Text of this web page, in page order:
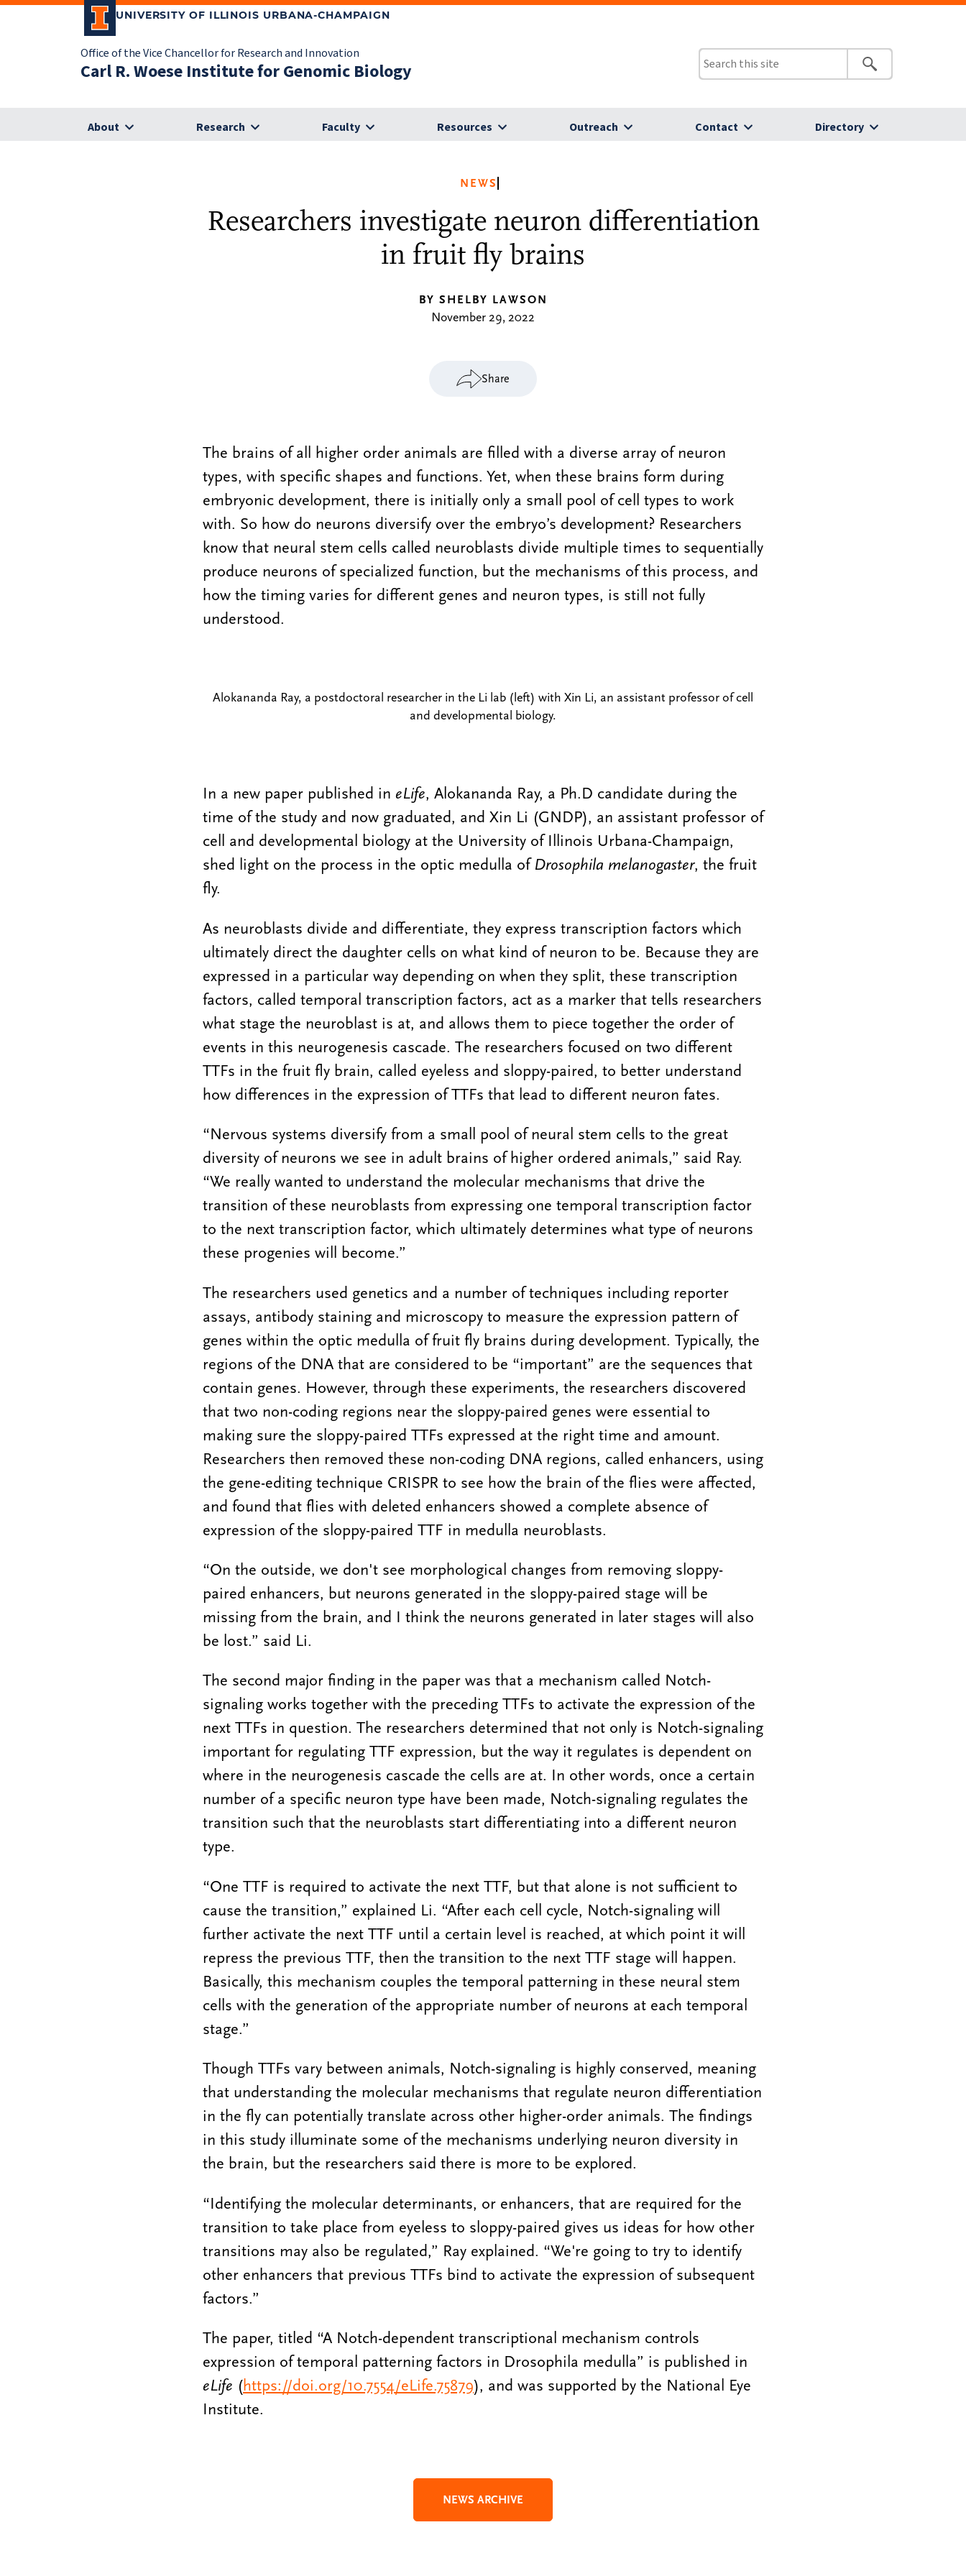
UNIVERSITY OF ILLINOIS URBANA-CHAMPAIGN
Office of the Vice Chancellor for Research and Innovation
Carl R. Woese Institute for Genomic Biology
About Research Faculty Resources Outreach Contact Directory
NEWS
Researchers investigate neuron differentiation
in fruit fly brains
BY SHELBY LAWSON
November 29, 2022
Share
The brains of all higher order animals are filled with a diverse array of neuron
types, with specific shapes and functions. Yet, when these brains form during
embryonic development, there is initially only a small pool of cell types to work
with. So how do neurons diversify over the embryo’s development? Researchers
know that neural stem cells called neuroblasts divide multiple times to sequentially
produce neurons of specialized function, but the mechanisms of this process, and
how the timing varies for different genes and neuron types, is still not fully
understood.
Alokananda Ray, a postdoctoral researcher in the Li lab (left) with Xin Li, an assistant professor of cell
and developmental biology.
In a new paper published in eLife, Alokananda Ray, a Ph.D candidate during the
time of the study and now graduated, and Xin Li (GNDP), an assistant professor of
cell and developmental biology at the University of Illinois Urbana-Champaign,
shed light on the process in the optic medulla ofDrosophila melanogaster, the fruit
fly.
As neuroblasts divide and differentiate, they express transcription factors which
ultimately direct the daughter cells on what kind of neuron to be. Because they are
expressed in a particular way depending on when they split, these transcription
factors, called temporal transcription factors, act as a marker that tells researchers
what stage the neuroblast is at, and allows them to piece together the order of
events in this neurogenesis cascade. The researchers focused on two different
TTFs in the fruit fly brain, called eyeless and sloppy-paired, to better understand
how differences in the expression of TTFs that lead to different neuron fates.
“Nervous systems diversify from a small pool of neural stem cells to the great
diversity of neurons we see in adult brains of higher ordered animals,” said Ray.
“We really wanted to understand the molecular mechanisms that drive the
transition of these neuroblasts from expressing one temporal transcription factor
to the next transcription factor, which ultimately determines what type of neurons
these progenies will become.”
The researchers used genetics and a number of techniques including reporter
assays, antibody staining and microscopy to measure the expression pattern of
genes within the optic medulla of fruit fly brains during development. Typically, the
regions of the DNA that are considered to be “important” are the sequences that
contain genes. However, through these experiments, the researchers discovered
that two non-coding regions near the sloppy-paired genes were essential to
making sure the sloppy-paired TTFs expressed at the right time and amount.
Researchers then removed these non-coding DNA regions, called enhancers, using
the gene-editing technique CRISPR to see how the brain of the flies were affected,
and found that flies with deleted enhancers showed a complete absence of
expression of the sloppy-paired TTF in medulla neuroblasts.
“On the outside, we don't see morphological changes from removing sloppy-
paired enhancers, but neurons generated in the sloppy-paired stage will be
missing from the brain, and I think the neurons generated in later stages will also
be lost.” said Li.
The second major finding in the paper was that a mechanism called Notch-
signaling works together with the preceding TTFs to activate the expression of the
next TTFs in question. The researchers determined that not only is Notch-signaling
important for regulating TTF expression, but the way it regulates is dependent on
where in the neurogenesis cascade the cells are at. In other words, once a certain
number of a specific neuron type have been made, Notch-signaling regulates the
transition such that the neuroblasts start differentiating into a different neuron
type.
“One TTF is required to activate the next TTF, but that alone is not sufficient to
cause the transition,” explained Li. “After each cell cycle, Notch-signaling will
further activate the next TTF until a certain level is reached, at which point it will
repress the previous TTF, then the transition to the next TTF stage will happen.
Basically, this mechanism couples the temporal patterning in these neural stem
cells with the generation of the appropriate number of neurons at each temporal
stage.”
Though TTFs vary between animals, Notch-signaling is highly conserved, meaning
that understanding the molecular mechanisms that regulate neuron differentiation
in the fly can potentially translate across other higher-order animals. The findings
in this study illuminate some of the mechanisms underlying neuron diversity in
the brain, but the researchers said there is more to be explored.
“Identifying the molecular determinants, or enhancers, that are required for the
transition to take place from eyeless to sloppy-paired gives us ideas for how other
transitions may also be regulated,” Ray explained. “We're going to try to identify
other enhancers that previous TTFs bind to activate the expression of subsequent
factors.”
The paper, titled “A Notch-dependent transcriptional mechanism controls
expression of temporal patterning factors in Drosophila medulla” is published in
eLife (https://doi.org/10.7554/eLife.75879), and was supported by the National Eye
Institute.
NEWS ARCHIVE